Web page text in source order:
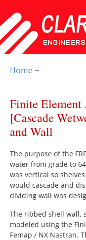
Home –
Finite Element
[Cascade
and Wall
The purpose of the
water from grade to
was vertical so
would cascade and
dividing wall was
The ribbed shell wall,
modeled using the
Femap / NX Nastran.